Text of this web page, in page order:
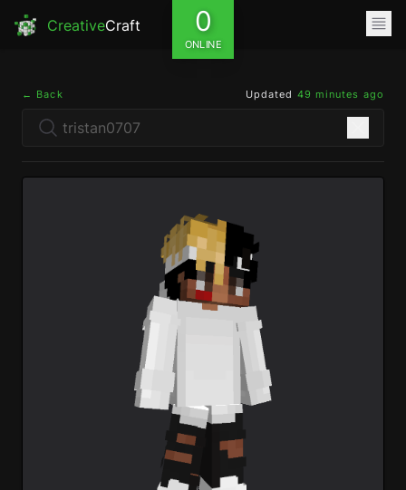
CreativeCraft 0
ONLINE
← Back Updated 49 minutes ago